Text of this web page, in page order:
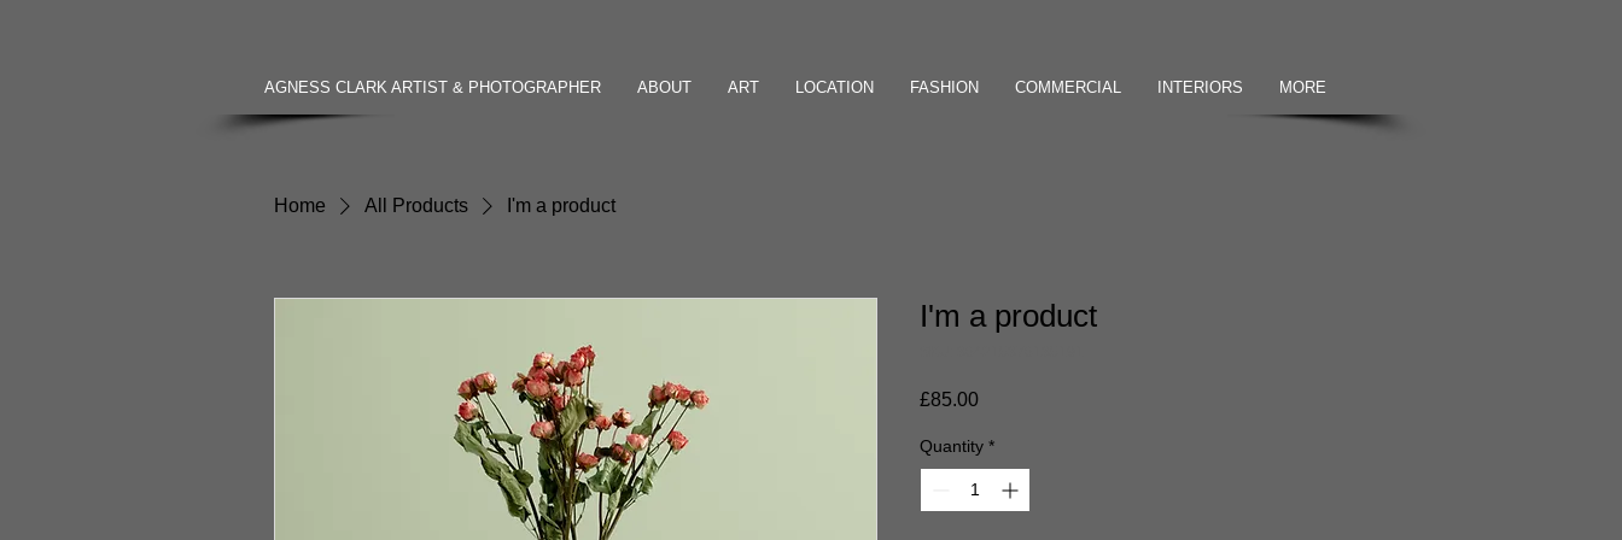
AGNESS CLARK ARTIST & PHOTOGRAPHER ABOUT ART LOCATION FASHION COMMERCIAL INTERIORS MORE
Home All Products I'm a product
I'm a product
£85.00Price
Quantity *